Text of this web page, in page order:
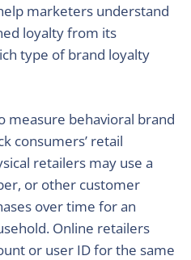
marketers understand
loyalty from its
type of brand loyalty
measure behavioral brand
consumers’ retail
retailers may use a
or other customer
over time for an
Online retailers
or user ID for the same